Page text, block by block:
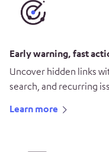
Early warning, fast
Uncover hidden links
search, and recurring
Learn more